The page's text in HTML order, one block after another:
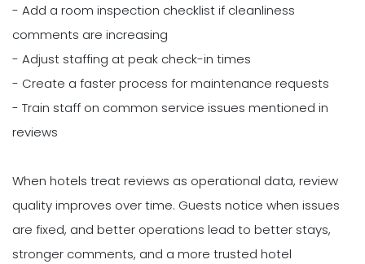
- Add a room inspection checklist if cleanliness
comments are increasing
- Adjust staffing at peak check-in times
- Create a faster process for maintenance requests
- Train staff on common service issues mentioned in
reviews
When hotels treat reviews as operational data, review
quality improves over time. Guests notice when issues
are fixed, and better operations lead to better stays,
stronger comments, and a more trusted hotel